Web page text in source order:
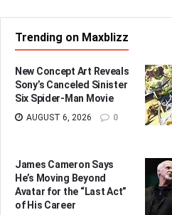
Trending on Maxblizz
New Concept Art Reveals
Sony’s Canceled Sinister
Six Spider-Man Movie
AUGUST 6, 2026 0
James Cameron Says
He’s Moving Beyond
Avatar for the “Last Act”
of His Career